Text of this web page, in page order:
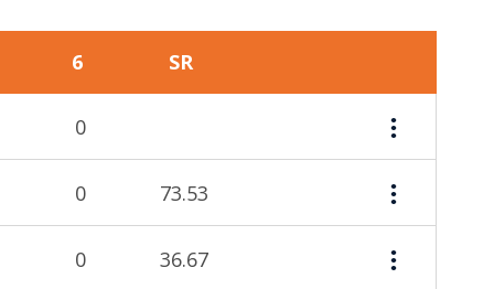
6 SR
0
0 73.53
0 36.67